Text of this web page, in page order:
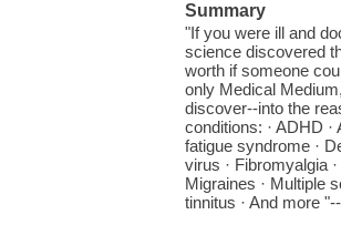
Summary
"If you were ill and
science discovered
worth if someone
only Medical
discover--into the
conditions: · ADHD ·
fatigue syndrome ·
virus · Fibromyalgia
Migraines · Multiple
tinnitus · And more